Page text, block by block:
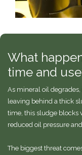
What
time and
As mineral oil
leaving behind a thick
time, this sludge blocks
reduced oil pressure
The biggest threat